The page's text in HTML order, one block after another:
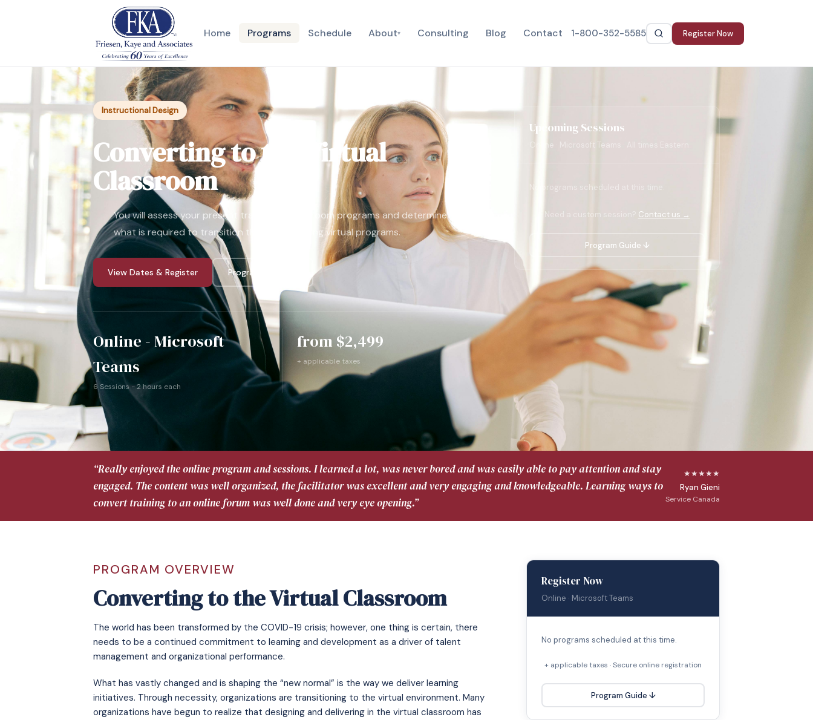
Home Programs Schedule About▾ Consulting Blog Contact 1-800-352-5585 Register Now
Instructional Design
Converting to the Virtual
Classroom
You will assess your present traditional classroom programs and determine
what is required to transition them to engaging virtual programs.
View Dates & Register Program Guide ↓
Online - Microsoft
Teams
6 Sessions - 2 hours each
from $2,499
+ applicable taxes
Upcoming Sessions
Online · Microsoft Teams · All times Eastern
No programs scheduled at this time.
Need a custom session? Contact us →
Program Guide ↓
“Really enjoyed the online program and sessions. I learned a lot, was never bored and was easily able to pay attention and stay
engaged. The content was well organized, the facilitator was excellent and very engaging and knowledgeable. Learning ways to
convert training to an online forum was well done and very eye opening.”
★★★★★
Ryan Gieni
Service Canada
PROGRAM OVERVIEW
Converting to the Virtual Classroom
The world has been transformed by the COVID-19 crisis; however, one thing is certain, there
needs to be a continued commitment to learning and development as a driver of talent
management and organizational performance.
What has vastly changed and is shaping the “new normal” is the way we deliver learning
initiatives. Through necessity, organizations are transitioning to the virtual environment. Many
organizations have begun to realize that designing and delivering in the virtual classroom has
Register Now
Online · Microsoft Teams
No programs scheduled at this time.
+ applicable taxes · Secure online registration
Program Guide ↓